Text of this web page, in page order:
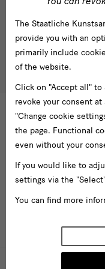
The Staatliche
provide you with an
primarily include
of the website.
Click on "Accept all" to
revoke your consent
"Change cookie
the page. Functional
even without your
If you would like to
settings via the
You can find more
Subscribe
* Pflichtfeld
I agree to the
I would like to subscribe
Newsletter
Newsletter
Newsletter
Newsletter
Tel. +49 351 49 14
Buildings,
Web presence funded by